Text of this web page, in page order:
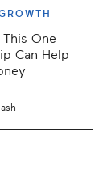
One
Can Help